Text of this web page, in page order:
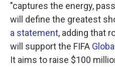
"captures the energy,
will define the greatest
a statement, adding that
will support the FIFA
It aims to raise $100